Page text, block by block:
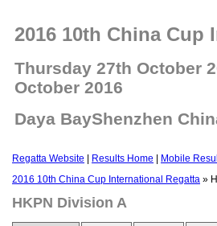
2016 10th China Cup
Thursday 27th October
October 2016
Daya BayShenzhen
Regatta Website Results Home
Mobile
2016 10th China Cup International Regatta »
HKPN Division A